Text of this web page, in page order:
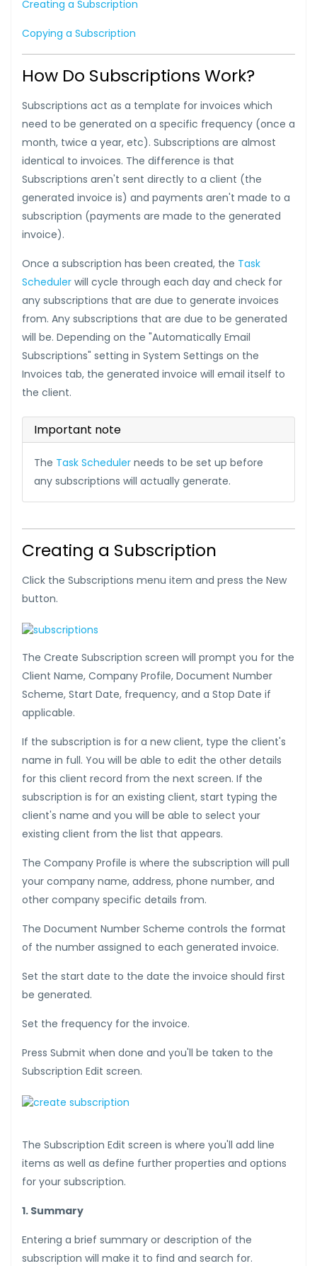
Creating a Subscription
Copying a Subscription
How Do Subscriptions Work?
Subscriptions act as a template for invoices which
need to be generated on a specific frequency (once a
month, twice a year, etc). Subscriptions are almost
identical to invoices. The difference is that
Subscriptions aren't sent directly to a client (the
generated invoice is) and payments aren't made to a
subscription (payments are made to the generated
invoice).
Once a subscription has been created, the Task
Scheduler will cycle through each day and check for
any subscriptions that are due to generate invoices
from. Any subscriptions that are due to be generated
will be. Depending on the "Automatically Email
Subscriptions" setting in System Settings on the
Invoices tab, the generated invoice will email itself to
the client.
Important note
The Task Scheduler needs to be set up before
any subscriptions will actually generate.
Creating a Subscription
Click the Subscriptions menu item and press the New
button.
The Create Subscription screen will prompt you for the
Client Name, Company Profile, Document Number
Scheme, Start Date, frequency, and a Stop Date if
applicable.
If the subscription is for a new client, type the client's
name in full. You will be able to edit the other details
for this client record from the next screen. If the
subscription is for an existing client, start typing the
client's name and you will be able to select your
existing client from the list that appears.
The Company Profile is where the subscription will pull
your company name, address, phone number, and
other company specific details from.
The Document Number Scheme controls the format
of the number assigned to each generated invoice.
Set the start date to the date the invoice should first
be generated.
Set the frequency for the invoice.
Press Submit when done and you'll be taken to the
Subscription Edit screen.
The Subscription Edit screen is where you'll add line
items as well as define further properties and options
for your subscription.
1. Summary
Entering a brief summary or description of the
subscription will make it to find and search for.